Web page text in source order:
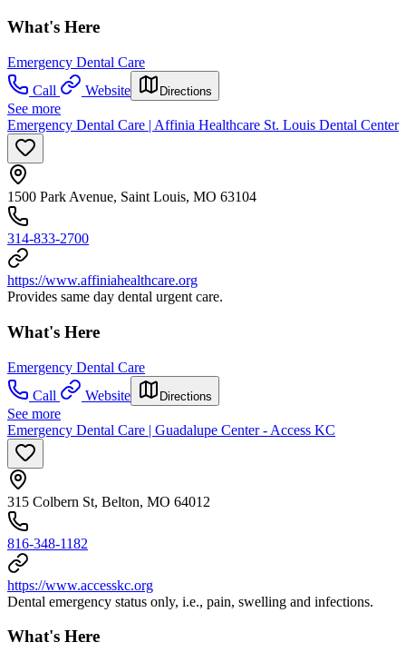
What's Here
Emergency Dental Care
Call
Website Directions
See more
Emergency Dental Care | Affinia Healthcare St. Louis Dental Center
1500 Park Avenue, Saint Louis, MO 63104
314-833-2700
https://www.affiniahealthcare.org
Provides same day dental urgent care.
What's Here
Emergency Dental Care
Call
Website Directions
See more
Emergency Dental Care | Guadalupe Center - Access KC
315 Colbern St, Belton, MO 64012
816-348-1182
https://www.accesskc.org
Dental emergency status only, i.e., pain, swelling and infections.
What's Here